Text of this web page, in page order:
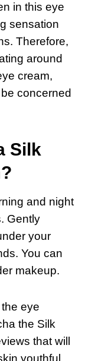
in this eye
sensation
Therefore,
around
cream,
concerned
Silk
and night
Gently
your
You can
makeup.
eye
the Silk
that will